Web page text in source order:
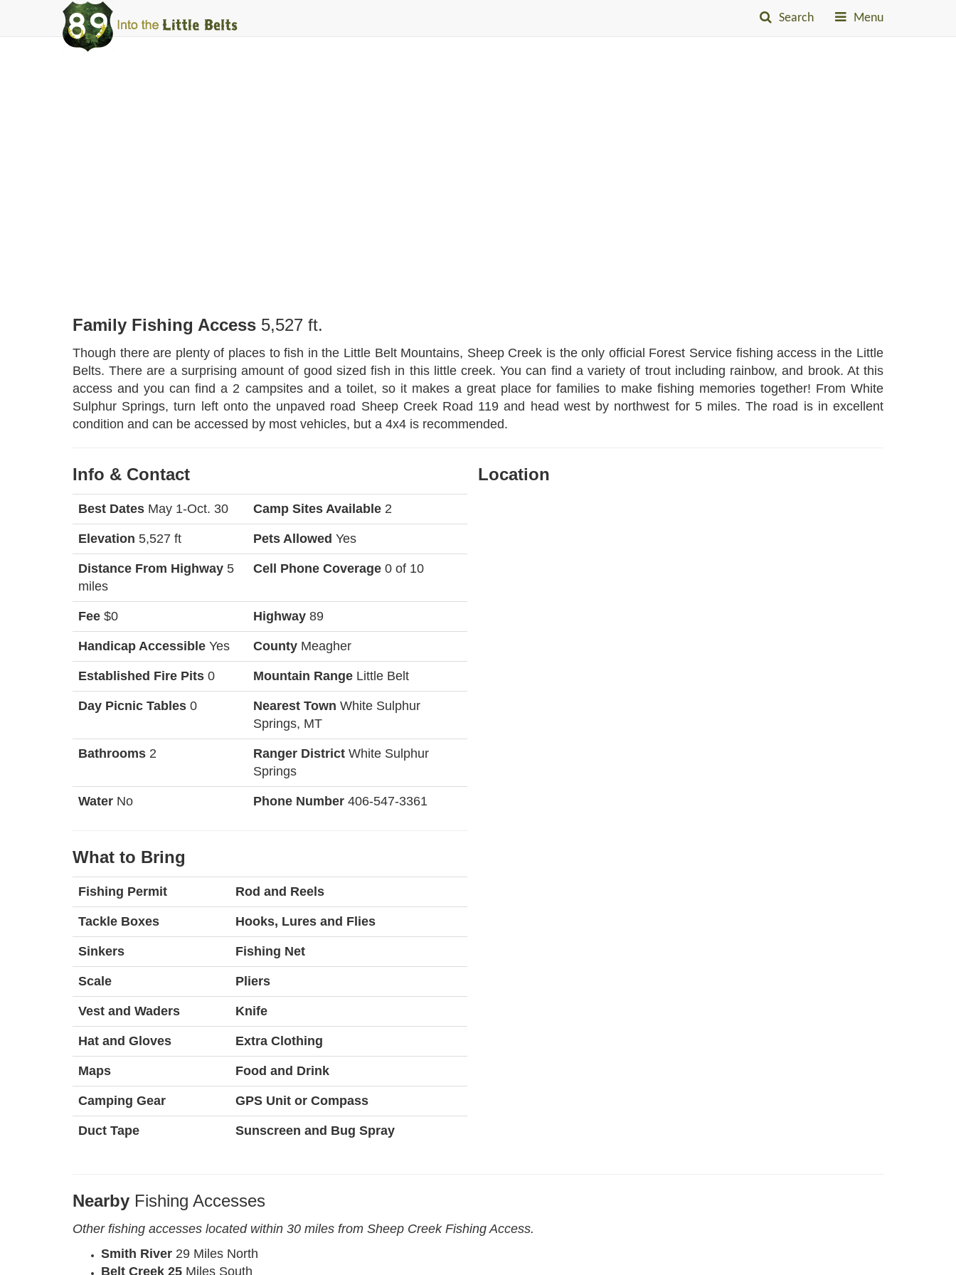
Into
The
Little
Search Menu
Family Fishing Access 5,527 ft.
Though there are plenty of places to fish in the Little Belt Mountains, Sheep Creek is the only official Forest Service fishing access in the Little
Belts. There are a surprising amount of good sized fish in this little creek. You can find a variety of trout including rainbow, and brook. At this
access and you can find a 2 campsites and a toilet, so it makes a great place for families to make fishing memories together! From White
Sulphur Springs, turn left onto the unpaved road Sheep Creek Road 119 and head west by northwest for 5 miles. The road is in excellent
condition and can be accessed by most vehicles, but a 4x4 is recommended.
Info & Contact
Best Dates May 1-Oct. 30 Camp Sites Available 2
Elevation 5,527 ft Pets Allowed Yes
Distance From Highway 5
miles
Cell Phone Coverage 0 of 10
Fee $0 Highway 89
Handicap Accessible Yes County Meagher
Established Fire Pits 0 Mountain Range Little Belt
Day Picnic Tables 0 Nearest Town White Sulphur
Springs, MT
Bathrooms 2 Ranger District White Sulphur
Springs
Water No Phone Number 406-547-3361
What to Bring
Fishing Permit Rod and Reels
Tackle Boxes Hooks, Lures and Flies
Sinkers Fishing Net
Scale Pliers
Vest and Waders Knife
Hat and Gloves Extra Clothing
Maps Food and Drink
Camping Gear GPS Unit or Compass
Duct Tape Sunscreen and Bug Spray
Location
Nearby Fishing Accesses
Other fishing accesses located within 30 miles from Sheep Creek Fishing Access.
Smith River 29 Miles North
Belt Creek 25 Miles South